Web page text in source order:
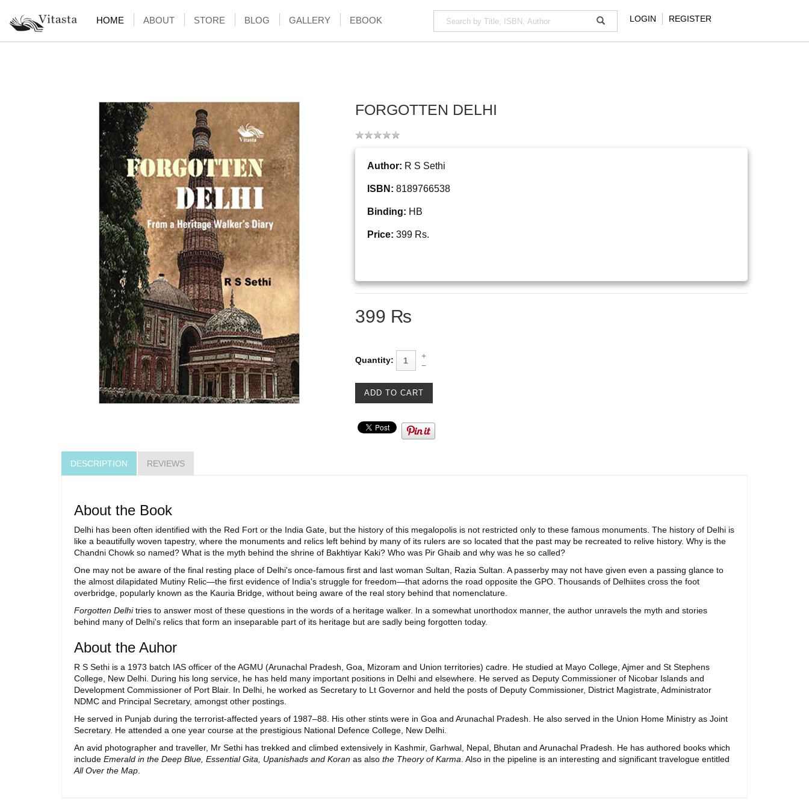
HOME ABOUT STORE BLOG GALLERY EBOOK LOGIN REGISTER
FORGOTTEN DELHI
Author: R S Sethi
ISBN: 8189766538
Binding: HB
Price: 399 Rs.
399 ₨
Quantity:
DESCRIPTION REVIEWS
About the Book
Delhi has been often identified with the Red Fort or the India Gate, but the history of this megalopolis is not restricted only to these famous monuments. The history of Delhi is
like a beautifully woven tapestry, where the monuments and relics left behind by many of its rulers are so located that the past may be recreated to relive history. Why is the
Chandni Chowk so named? What is the myth behind the shrine of Bakhtiyar Kaki? Who was Pir Ghaib and why was he so called?
One may not be aware of the final resting place of Delhi's once-famous first and last woman Sultan, Razia Sultan. A passerby may not have given even a passing glance to
the almost dilapidated Mutiny Relic—the first evidence of India's struggle for freedom—that adorns the road opposite the GPO. Thousands of Delhiites cross the foot
overbridge, popularly known as the Kauria Bridge, without being aware of the real story behind that nomenclature.
Forgotten Delhitries to answer most of these questions in the words of a heritage walker. In a somewhat unorthodox manner, the author unravels the myth and stories
behind many of Delhi's relics that form an inseparable part of its heritage but are sadly being forgotten today.
About the Auhor
R S Sethi is a 1973 batch IAS officer of the AGMU (Arunachal Pradesh, Goa, Mizoram and Union territories) cadre. He studied at Mayo College, Ajmer and St Stephens
College, New Delhi. During his long service, he has held many important positions in Delhi and elsewhere. He served as Deputy Commissioner of Nicobar Islands and
Development Commissioner of Port Blair. In Delhi, he worked as Secretary to Lt Governor and held the posts of Deputy Commissioner, District Magistrate, Administrator
NDMC and Principal Secretary, amongst other postings.
He served in Punjab during the terrorist-affected years of 1987–88. His other stints were in Goa and Arunachal Pradesh. He also served in the Union Home Ministry as Joint
Secretary. He attended a one year course at the prestigious National Defence College, New Delhi.
An avid photographer and traveller, Mr Sethi has trekked and climbed extensively in Kashmir, Garhwal, Nepal, Bhutan and Arunachal Pradesh. He has authored books which
include Emerald in the Deep Blue, Essential Gita, Upanishads and Koran as also the Theory of Karma. Also in the pipeline is an interesting and significant travelogue entitled
All Over the Map.